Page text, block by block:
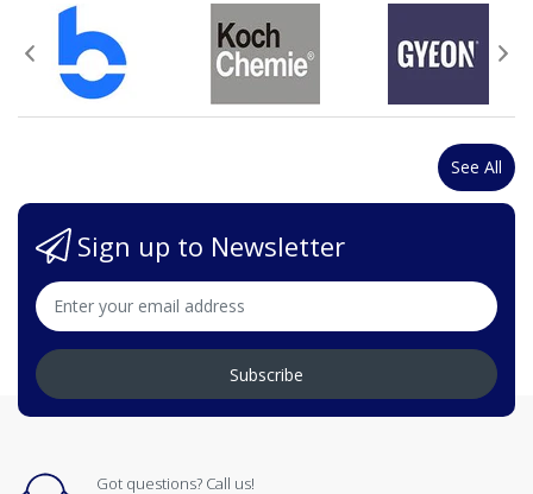
See All
Sign up to Newsletter
Subscribe
Got questions? Call us!